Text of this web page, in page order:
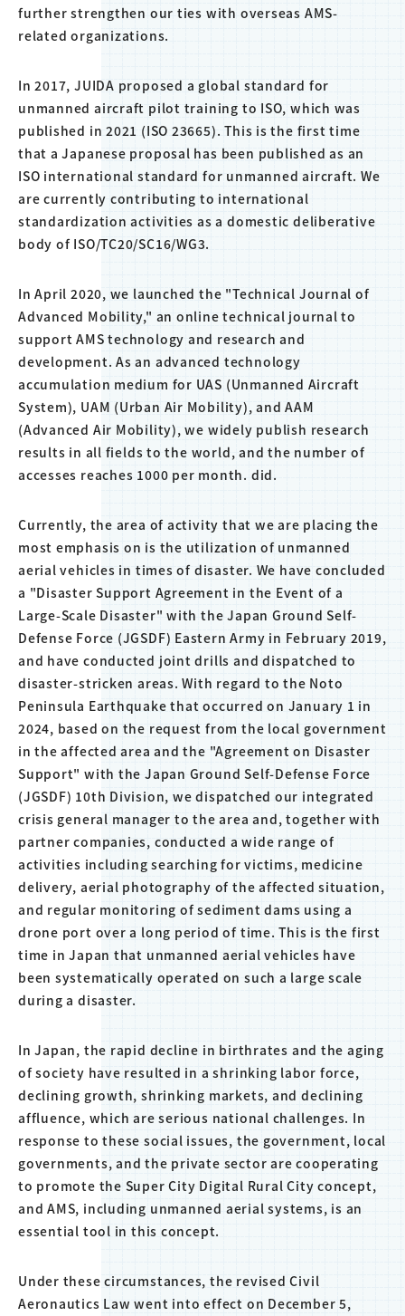
further strengthen our ties with overseas AMS-
related organizations.
In 2017, JUIDA proposed a global standard for
unmanned aircraft pilot training to ISO, which was
published in 2021 (ISO 23665). This is the first time
that a Japanese proposal has been published as an
ISO international standard for unmanned aircraft. We
are currently contributing to international
standardization activities as a domestic deliberative
body of ISO/TC20/SC16/WG3.
In April 2020, we launched the "Technical Journal of
Advanced Mobility," an online technical journal to
support AMS technology and research and
development. As an advanced technology
accumulation medium for UAS (Unmanned Aircraft
System), UAM (Urban Air Mobility), and AAM
(Advanced Air Mobility), we widely publish research
results in all fields to the world, and the number of
accesses reaches 1000 per month. did.
Currently, the area of activity that we are placing the
most emphasis on is the utilization of unmanned
aerial vehicles in times of disaster. We have concluded
a "Disaster Support Agreement in the Event of a
Large-Scale Disaster" with the Japan Ground Self-
Defense Force (JGSDF) Eastern Army in February 2019,
and have conducted joint drills and dispatched to
disaster-stricken areas. With regard to the Noto
Peninsula Earthquake that occurred on January 1 in
2024, based on the request from the local government
in the affected area and the "Agreement on Disaster
Support" with the Japan Ground Self-Defense Force
(JGSDF) 10th Division, we dispatched our integrated
crisis general manager to the area and, together with
partner companies, conducted a wide range of
activities including searching for victims, medicine
delivery, aerial photography of the affected situation,
and regular monitoring of sediment dams using a
drone port over a long period of time. This is the first
time in Japan that unmanned aerial vehicles have
been systematically operated on such a large scale
during a disaster.
In Japan, the rapid decline in birthrates and the aging
of society have resulted in a shrinking labor force,
declining growth, shrinking markets, and declining
affluence, which are serious national challenges. In
response to these social issues, the government, local
governments, and the private sector are cooperating
to promote the Super City Digital Rural City concept,
and AMS, including unmanned aerial systems, is an
essential tool in this concept.
Under these circumstances, the revised Civil
Aeronautics Law went into effect on December 5,